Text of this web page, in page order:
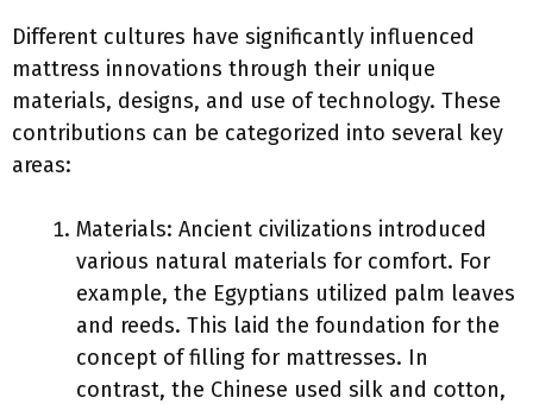
Different cultures have significantly influenced
mattress innovations through their unique
materials, designs, and use of technology. These
contributions can be categorized into several key
areas:
Materials: Ancient civilizations introduced
various natural materials for comfort. For
example, the Egyptians utilized palm leaves
and reeds. This laid the foundation for the
concept of filling for mattresses. In
contrast, the Chinese used silk and cotton,